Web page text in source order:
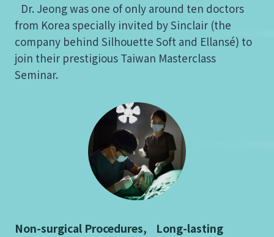
Dr. Jeong was one of only around ten doctors
from Korea specially invited by Sinclair (the
company behind Silhouette Soft and Ellansé) to
join their prestigious Taiwan Masterclass
Seminar.
Non-surgical Procedures, Long-lasting